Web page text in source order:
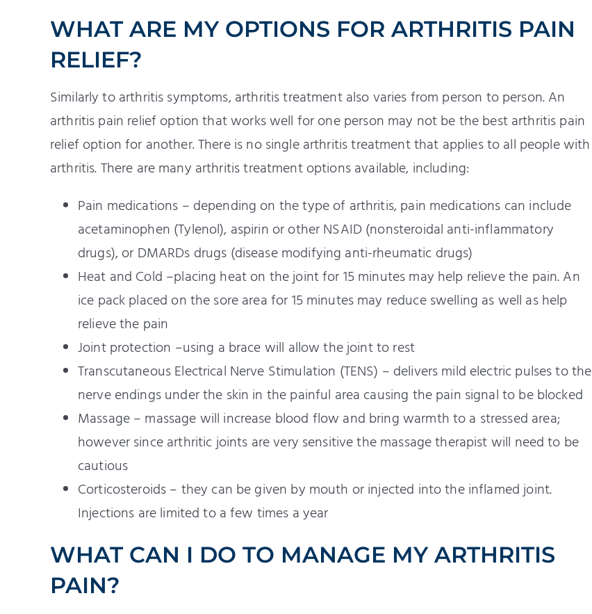
WHAT ARE MY OPTIONS FOR ARTHRITIS PAIN
RELIEF?
Similarly to arthritis symptoms, arthritis treatment also varies from person to person. An
arthritis pain relief option that works well for one person may not be the best arthritis pain
relief option for another. There is no single arthritis treatment that applies to all people with
arthritis. There are many arthritis treatment options available, including:
Pain medications – depending on the type of arthritis, pain medications can include
acetaminophen (Tylenol), aspirin or other NSAID (nonsteroidal anti-inflammatory
drugs), or DMARDs drugs (disease modifying anti-rheumatic drugs)
Heat and Cold –placing heat on the joint for 15 minutes may help relieve the pain. An
ice pack placed on the sore area for 15 minutes may reduce swelling as well as help
relieve the pain
Joint protection –using a brace will allow the joint to rest
Transcutaneous Electrical Nerve Stimulation (TENS) – delivers mild electric pulses to the
nerve endings under the skin in the painful area causing the pain signal to be blocked
Massage – massage will increase blood flow and bring warmth to a stressed area;
however since arthritic joints are very sensitive the massage therapist will need to be
cautious
Corticosteroids – they can be given by mouth or injected into the inflamed joint.
Injections are limited to a few times a year
WHAT CAN I DO TO MANAGE MY ARTHRITIS
PAIN?